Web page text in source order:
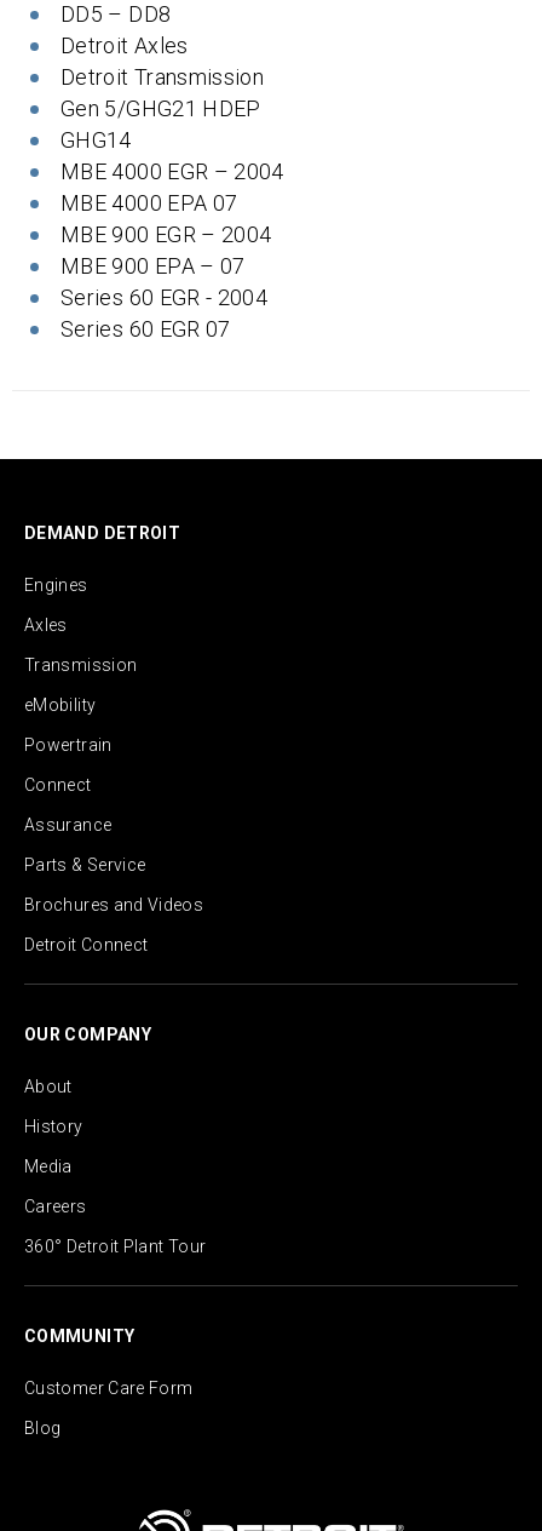
DD5 – DD8
Detroit Axles
Detroit Transmission
Gen 5/GHG21 HDEP
GHG14
MBE 4000 EGR – 2004
MBE 4000 EPA 07
MBE 900 EGR – 2004
MBE 900 EPA – 07
Series 60 EGR - 2004
Series 60 EGR 07
DEMAND DETROIT
Engines
Axles
Transmission
eMobility
Powertrain
Connect
Assurance
Parts & Service
Brochures and Videos
Detroit Connect
OUR COMPANY
About
History
Media
Careers
360° Detroit Plant Tour
COMMUNITY
Customer Care Form
Blog